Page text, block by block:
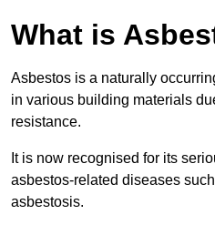
What is
Asbestos is a naturally
in various building materials
resistance.
It is now recognised for its
asbestos-related diseases
asbestosis.